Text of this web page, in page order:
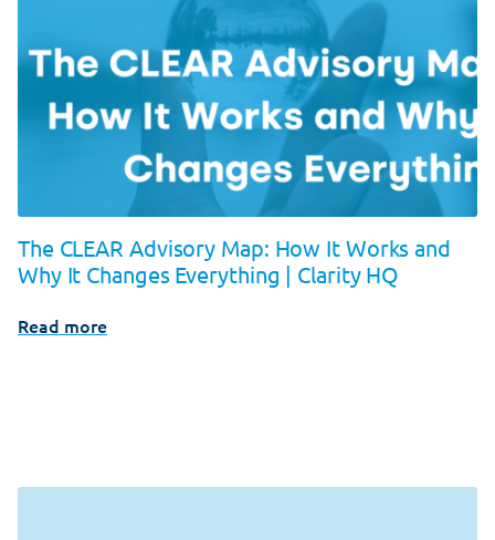
The CLEAR Advisory Map: How It Works and
Why It Changes Everything | Clarity HQ
Read more